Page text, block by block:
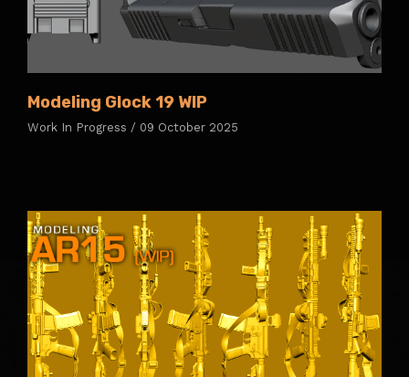
Modeling Glock 19 WIP
Work In Progress / 09 October 2025